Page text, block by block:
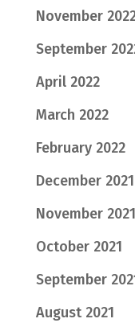
November
September
April 2022
March 2022
February 2022
December 2021
November 2021
October 2021
September
August 2021